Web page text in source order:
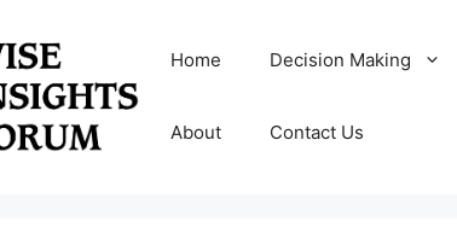
Home Decision Making
About Contact Us